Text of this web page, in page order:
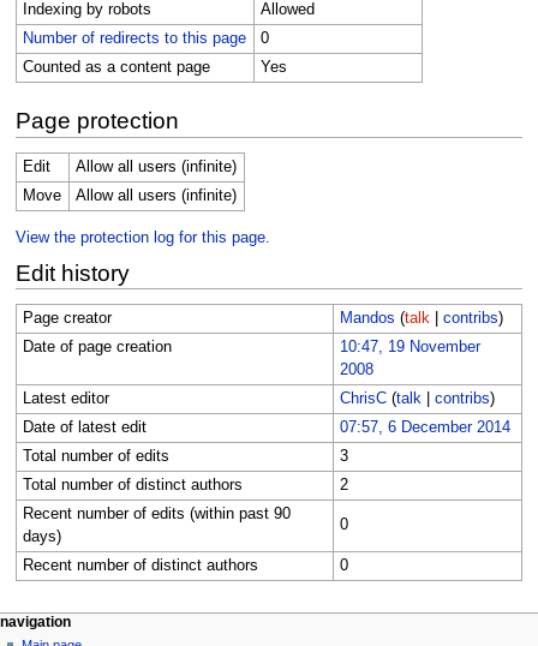
Indexing by robots
Allowed
Number of redirects to this page
0
Counted as a content page
Yes
Page protection
Edit
Allow all users (infinite)
Move
Allow all users (infinite)
View the protection log for this page.
Edit history
Page creator Mandos (talk| contribs)
Date of page creation
10:47, 19 November
2008
Latest editor
ChrisC (talk| contribs)
Date of latest edit
07:57, 6 December 2014
Total number of edits
3
Total number of distinct authors
2
Recent number of edits (within past 90
days)
0
Recent number of distinct authors 0
Navigation
page actions
personal tools
navigation